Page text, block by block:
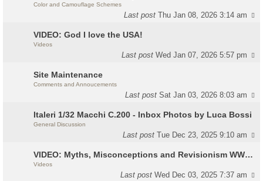
Color and Camouflage Schemes
Last postThu Jan 08, 2026 3:14 am
VIDEO: God I love the USA!
Videos
Last postWed Jan 07, 2026 5:57 pm
Site Maintenance
Comments and Annoucements
Last postSat Jan 03, 2026 8:03 am
Italeri 1/32 Macchi C.200 - Inbox Photos by Luca Bossi
General Discussion
Last postTue Dec 23, 2025 9:10 am
VIDEO: Myths, Misconceptions and Revisionism WW2 Italy
Videos
Last postWed Dec 03, 2025 7:37 am